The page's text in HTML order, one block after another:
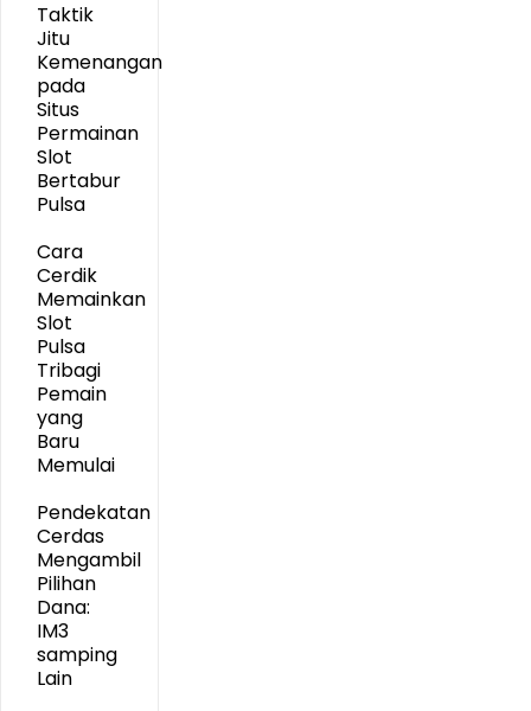
Taktik
Jitu
Kemenangan
pada
Situs
Permainan
Slot
Bertabur
Pulsa
Cara
Cerdik
Memainkan
Slot
Pulsa
Tribagi
Pemain
yang
Baru
Memulai
Pendekatan
Cerdas
Mengambil
Pilihan
Dana:
IM3
samping
Lain